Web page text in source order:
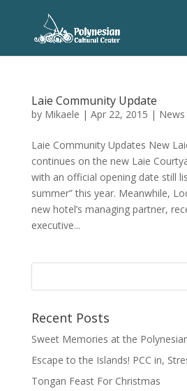
Laie Community Update
by Mikaele | Apr 22, 2015 |
Laie Community Updates New
continues on the new Laie
with an official opening date still
summer” this year. Meanwhile,
new hotel’s managing partner,
executive...
Recent Posts
Sweet Memories at the
Escape to the Islands! PCC in,
Tongan Feast For Christmas